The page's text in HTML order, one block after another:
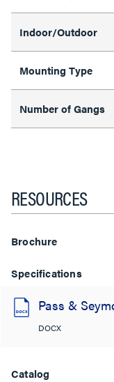
Indoor/Outdoor
Mounting Type
Number of Gangs
RESOURCES
Brochure
Specifications
Pass &
DOCX
Catalog